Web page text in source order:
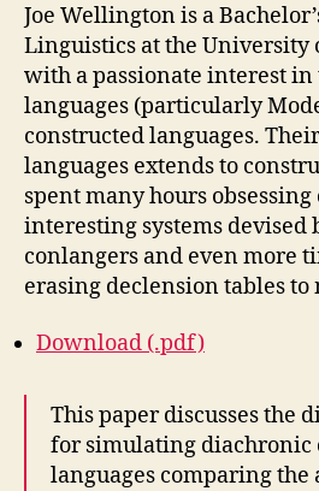
Joe Wellington is a
Linguistics at the University
with a passionate interest in
languages (particularly
constructed languages.
languages extends to
spent many hours obsessing
interesting systems devised
conlangers and even more
erasing declension tables
Download (.pdf)
This paper discusses the
for simulating diachronic
languages comparing the